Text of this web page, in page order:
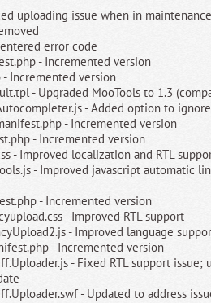
uploading issue when in
error code
- Incremented version
Incremented version
- Upgraded MooTools to 1.3
- Added option to
- Incremented version
- Incremented version
- Improved localization and RTL
- Improved javascript automatic
- Incremented version
- Improved RTL support
- Improved language
- Incremented version
- Fixed RTL support issue;
- Updated to address